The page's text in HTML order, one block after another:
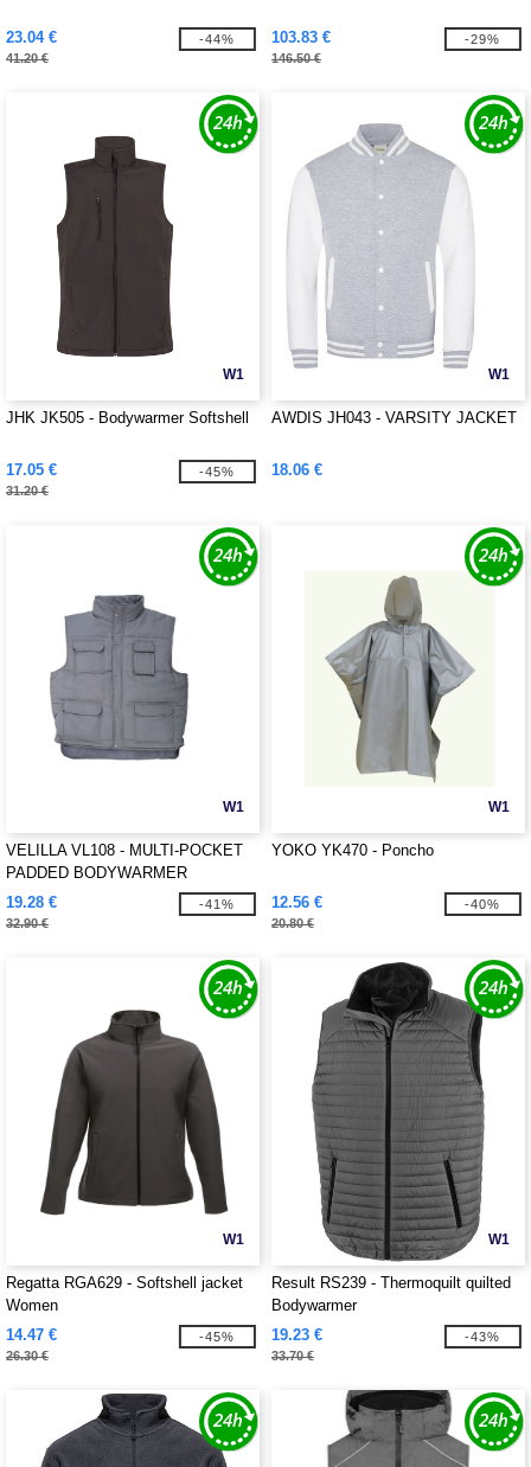
23.04 €
41.20 €
-44% 103.83 €
146.50 €
-29%
W1
JHK JK505 - Bodywarmer Softshell
17.05 €
31.20 €
-45%
W1
AWDIS JH043 - VARSITY JACKET
18.06 €
W1
VELILLA VL108 - MULTI-POCKET
PADDED BODYWARMER
19.28 €
32.90 €
-41%
W1
YOKO YK470 - Poncho
12.56 €
20.80 €
-40%
W1
Regatta RGA629 - Softshell jacket
Women
14.47 €
26.30 €
-45%
W1
Result RS239 - Thermoquilt quilted
Bodywarmer
19.23 €
33.70 €
-43%